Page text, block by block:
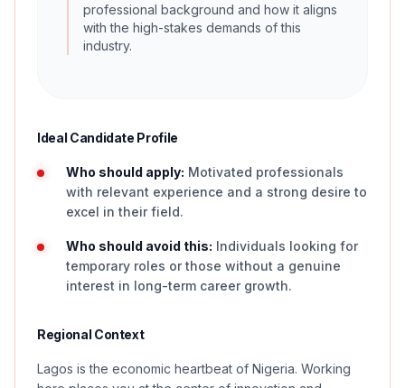
professional background and how it aligns
with the high-stakes demands of this
industry.
Ideal Candidate Profile
Who should apply: Motivated professionals
with relevant experience and a strong desire to
excel in their field.
Who should avoid this: Individuals looking for
temporary roles or those without a genuine
interest in long-term career growth.
Regional Context
Lagos is the economic heartbeat of Nigeria. Working